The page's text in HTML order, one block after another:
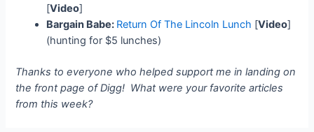
[Video]
Bargain Babe: Return Of The Lincoln Lunch [Video]
(hunting for $5 lunches)
Thanks to everyone who helped support me in landing on
the front page of Digg! What were your favorite articles
from this week?